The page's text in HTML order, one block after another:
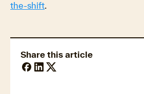
Share this article
the-shift.